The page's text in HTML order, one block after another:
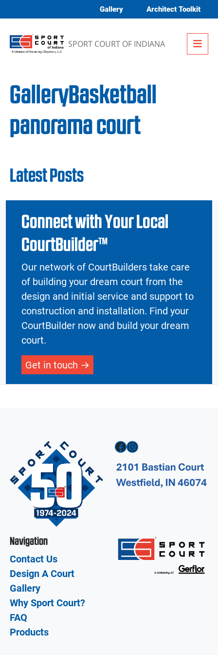
Gallery Architect Toolkit
SPORT COURT OF INDIANA
GalleryBasketball
panorama court
Latest Posts
Connect with Your Local
CourtBuilder™
Our network of CourtBuilders take care
of building your dream court from the
design and initial service and support to
construction and installation. Find your
CourtBuilder now and build your dream
court.
Get in touch
Facebook Instagram
Navigation
Contact Us
Design A Court
Gallery
Why Sport Court?
FAQ
Products